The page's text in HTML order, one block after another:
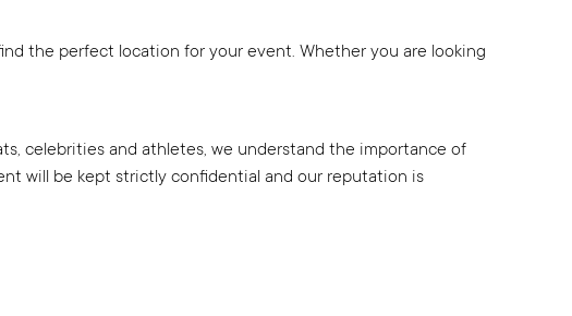
the perfect location for your event. Whether you are looking
celebrities and athletes, we understand the importance of
will be kept strictly confidential and our reputation is